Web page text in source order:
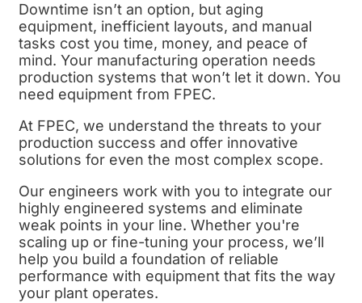
Downtime isn’t an option, but aging
equipment, inefficient layouts, and manual
tasks cost you time, money, and peace of
mind. Your manufacturing operation needs
production systems that won’t let it down. You
need equipment from FPEC.
At FPEC, we understand the threats to your
production success and offer innovative
solutions for even the most complex scope.
Our engineers work with you to integrate our
highly engineered systems and eliminate
weak points in your line. Whether you're
scaling up or fine-tuning your process, we’ll
help you build a foundation of reliable
performance with equipment that fits the way
your plant operates.